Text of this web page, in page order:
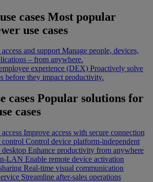
cases Most popular
use cases
and support Manage people, devices,
– from anywhere.
experience (DEX) Proactively solve
before they impact productivity.
cases Popular solutions for
cases
Improve access with secure connection
control Control device platform-independent
desktop Enhance productivity from anywhere
LAN Enable remote device activation
Real-time visual communication
Streamline after-sales operations